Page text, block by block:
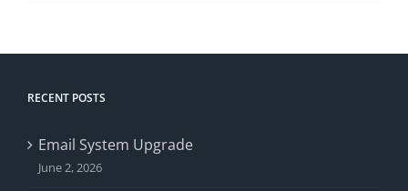
RECENT POSTS
Email System Upgrade
June 2, 2026